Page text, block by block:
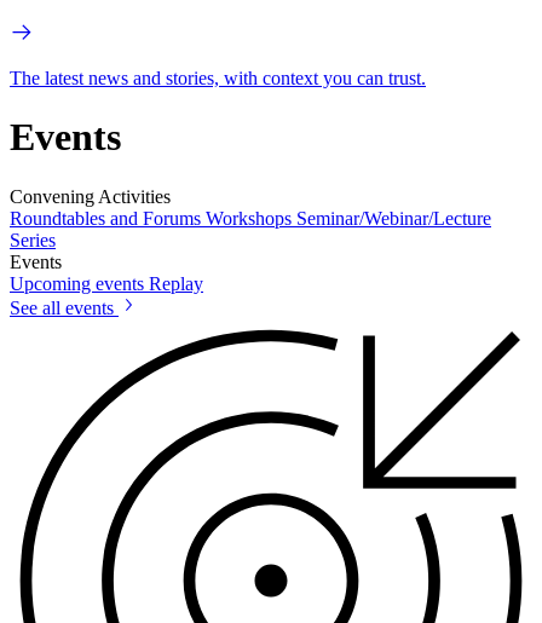
The latest news and stories, with context you can trust.
Events
Convening Activities
Roundtables and Forums Workshops Seminar/Webinar/Lecture
Series
Events
Upcoming events Replay
See all events